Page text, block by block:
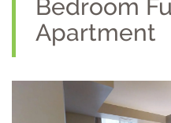
Bedroom
Apartment